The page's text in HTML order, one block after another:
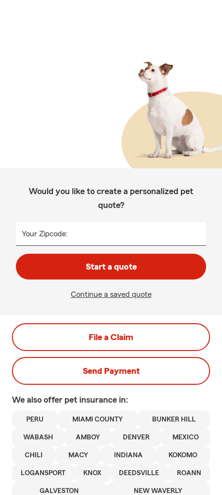
Would you like to create a personalized pet
quote?
Your Zipcode:
Start a quote
Continue a saved quote
File a Claim
Send Payment
We also offer pet insurance in:
PERU MIAMI COUNTY BUNKER HILL
WABASH AMBOY DENVER MEXICO
CHILI MACY INDIANA KOKOMO
LOGANSPORT KNOX DEEDSVILLE ROANN
GALVESTON NEW WAVERLY